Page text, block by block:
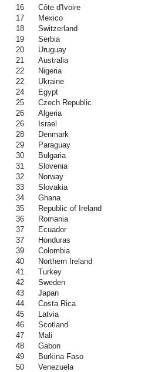
16
Côte d'Ivoire
17
Mexico
18
Switzerland
19
Serbia
20
Uruguay
21
Australia
22
Nigeria
22
Ukraine
24
Egypt
25
Czech Republic
26
Algeria
26
Israel
28
Denmark
29
Paraguay
30
Bulgaria
31
Slovenia
32
Norway
33
Slovakia
34
Ghana
35
Republic of Ireland
36
Romania
37
Ecuador
37
Honduras
39
Colombia
40
Northern Ireland
41
Turkey
42
Sweden
43
Japan
44
Costa Rica
45
Latvia
46
Scotland
47
Mali
48
Gabon
49
Burkina Faso
50
Venezuela